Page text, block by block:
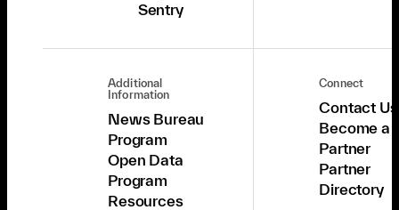
Sentry
Additional
Information
News Bureau
Program
Open Data
Program
Resources
Connect
Contact Us
Become a
Partner
Partner
Directory